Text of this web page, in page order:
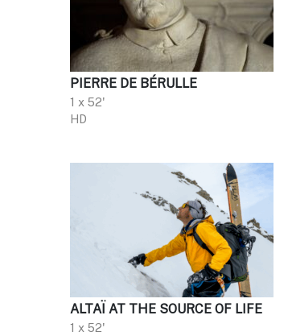
PIERRE DE BÉRULLE
1 x 52'
HD
ALTAÏ AT THE SOURCE OF LIFE
1 x 52'